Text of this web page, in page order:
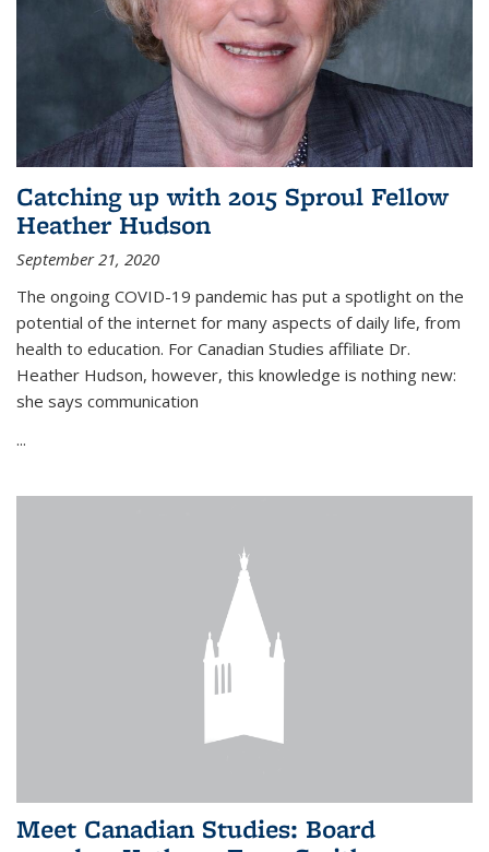
Catching up with 2015 Sproul Fellow
Heather Hudson
September 21, 2020
The ongoing COVID-19 pandemic has put a spotlight on the
potential of the internet for many aspects of daily life, from
health to education. For Canadian Studies affiliate Dr.
Heather Hudson, however, this knowledge is nothing new:
she says communication
...
Meet Canadian Studies: Board